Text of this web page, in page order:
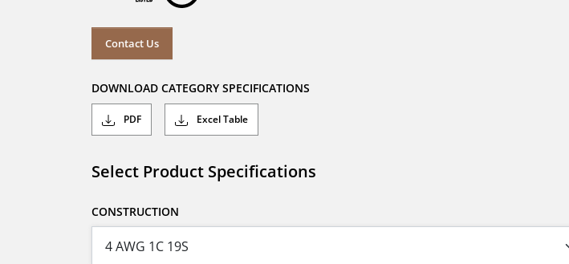
Contact Us
DOWNLOAD CATEGORY SPECIFICATIONS
PDF Excel Table
Select Product Specifications
CONSTRUCTION